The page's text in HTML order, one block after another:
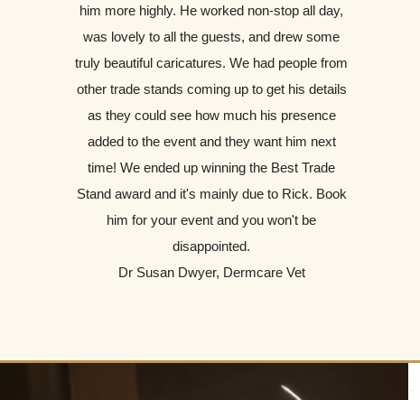
him more highly. He worked non-stop all day,
was lovely to all the guests, and drew some
truly beautiful caricatures. We had people from
other trade stands coming up to get his details
as they could see how much his presence
added to the event and they want him next
time! We ended up winning the Best Trade
Stand award and it's mainly due to Rick. Book
him for your event and you won't be
disappointed.
Dr Susan Dwyer, Dermcare Vet